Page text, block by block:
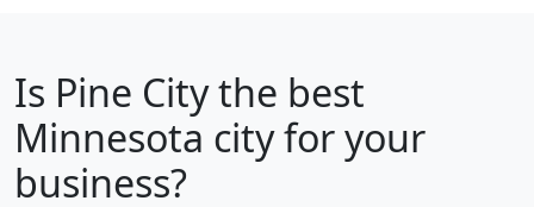
Is Pine Citythe best
Minnesota city for your
business?